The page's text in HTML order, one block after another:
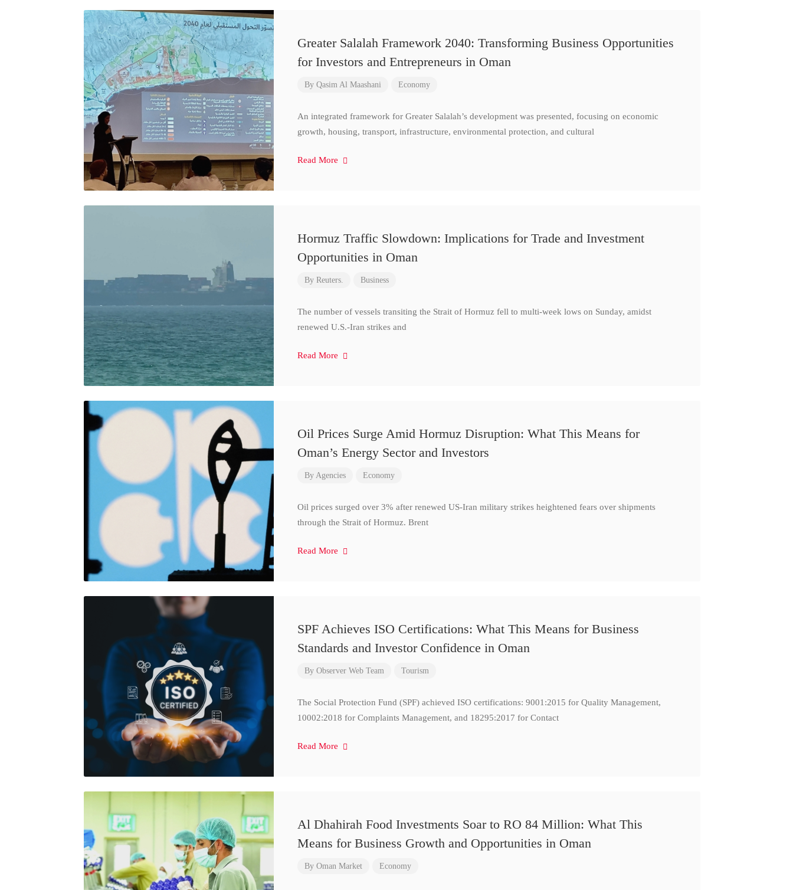
Greater Salalah Framework 2040: Transforming Business Opportunities
for Investors and Entrepreneurs in Oman
By Qasim Al Maashani Economy
An integrated framework for Greater Salalah’s development was presented, focusing on economic
growth, housing, transport, infrastructure, environmental protection, and cultural
Read More
Hormuz Traffic Slowdown: Implications for Trade and Investment
Opportunities in Oman
By Reuters. Business
The number of vessels transiting the Strait of Hormuz fell to multi-week lows on Sunday, amidst
renewed U.S.-Iran strikes and
Read More
Oil Prices Surge Amid Hormuz Disruption: What This Means for
Oman’s Energy Sector and Investors
By Agencies Economy
Oil prices surged over 3% after renewed US-Iran military strikes heightened fears over shipments
through the Strait of Hormuz. Brent
Read More
SPF Achieves ISO Certifications: What This Means for Business
Standards and Investor Confidence in Oman
By Observer Web Team Tourism
The Social Protection Fund (SPF) achieved ISO certifications: 9001:2015 for Quality Management,
10002:2018 for Complaints Management, and 18295:2017 for Contact
Read More
Al Dhahirah Food Investments Soar to RO 84 Million: What This
Means for Business Growth and Opportunities in Oman
By Oman Market Economy